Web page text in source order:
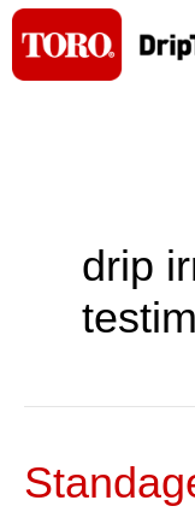
Skip
content
drip
Standage